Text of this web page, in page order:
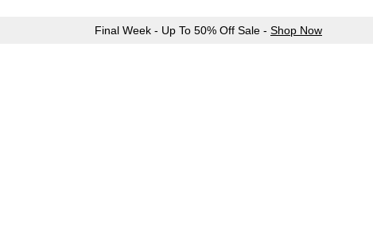
Final Week - Up To 50% Off Sale - Shop Now